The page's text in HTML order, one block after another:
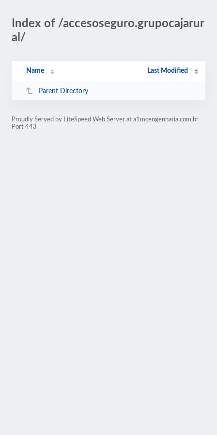
Index of /accesoseguro.grupocajarur
al/
Name Last Modified
Parent Directory
Proudly Served by LiteSpeed Web Server at a1mcengenharia.com.br
Port 443